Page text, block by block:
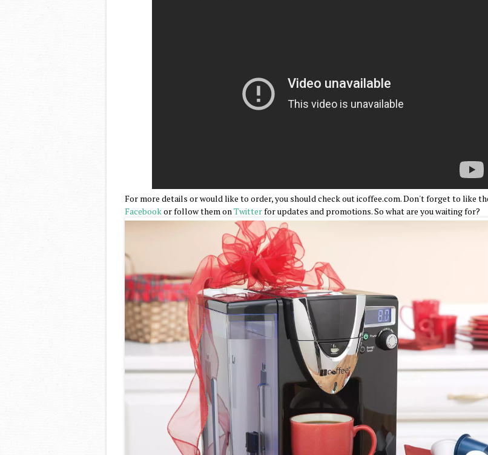
For more details or would like to order, you should check out icoffee.com. Don't forget to like
Facebookor follow them onTwitterfor updates and promotions. So what are you waiting for?